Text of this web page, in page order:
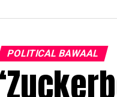
POLITICAL BAWAAL